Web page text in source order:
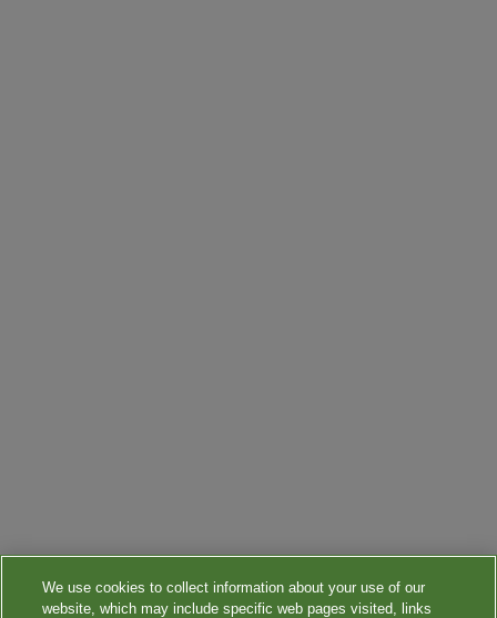
We use cookies to collect information about your use of our
website, which may include specific web pages visited, links